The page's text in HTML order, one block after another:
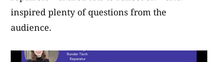
inspired plenty of questions from the
audience.